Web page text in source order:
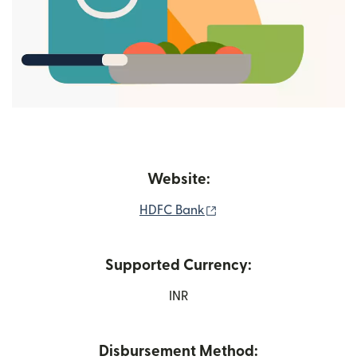
Website:
HDFC Bank
Supported Currency:
INR
Disbursement Method: